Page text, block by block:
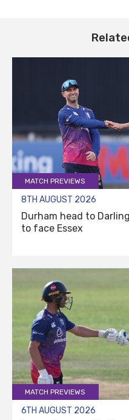
MATCH PREVIEWS
8TH AUGUST 2026
Durham head to
to face Essex
MATCH PREVIEWS
6TH AUGUST 2026